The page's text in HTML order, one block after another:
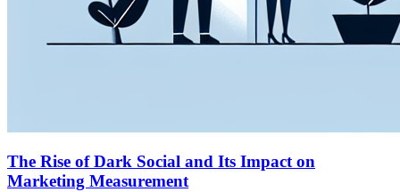
The Rise of Dark Social and Its Impact on
Marketing Measurement